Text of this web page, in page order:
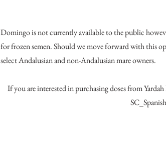
Domingo is not currently available to the public
for frozen semen. Should we move forward with this
select Andalusian and non-Andalusian mare owners.
If you are interested in purchasing doses from